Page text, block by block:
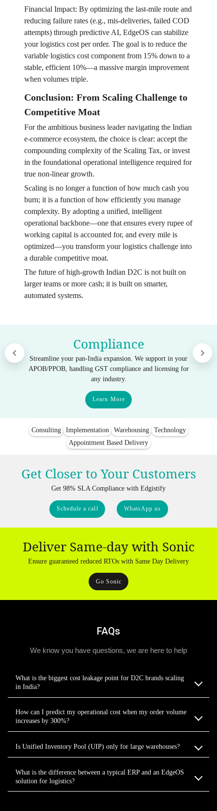
Financial Impact: By optimizing the last-mile route and
reducing failure rates (e.g., mis-deliveries, failed COD
attempts) through predictive AI, EdgeOS can stabilize
your logistics cost per order. The goal is to reduce the
variable logistics cost component from 15% down to a
stable, efficient 10%—a massive margin improvement
when volumes triple.
Conclusion: From Scaling Challenge to
Competitive Moat
For the ambitious business leader navigating the Indian
e-commerce ecosystem, the choice is clear: accept the
compounding complexity of the Scaling Tax, or invest
in the foundational operational intelligence required for
true non-linear growth.
Scaling is no longer a function of how much cash you
burn; it is a function of how efficiently you manage
complexity. By adopting a unified, intelligent
operational backbone—one that ensures every rupee of
working capital is accounted for, and every mile is
optimized—you transform your logistics challenge into
a durable competitive moat.
The future of high-growth Indian D2C is not built on
larger teams or more cash; it is built on smarter,
automated systems.
Compliance
Streamline your pan-India expansion. We support in your
APOB/PPOB, handling GST compliance and licensing for
any industry.
Learn More
Consulting Implementation Warehousing
Technology
Appointment Based Delivery
Get Closer to Your Customers
Get 98% SLA Compliance with Edgistify
Schedule a call WhatsApp us
Deliver Same-day with Sonic
Ensure guaranteed reduced RTOs with Same Day Delivery
Go Sonic
FAQs
We know you have questions, we are here to help
What is the biggest cost leakage point for D2C brands scaling
in India?
How can I predict my operational cost when my order volume
increases by 300%?
Is Unified Inventory Pool (UIP) only for large warehouses?
What is the difference between a typical ERP and an EdgeOS
solution for logistics?